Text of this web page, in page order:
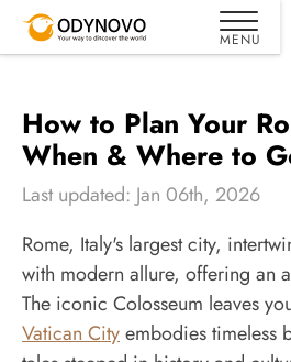
How to Plan Your
When & Where to
Last updated: Jan 06th, 2026
Rome, Italy's largest city,
with modern allure, offering an
The iconic Colosseum leaves
Vatican Cityembodies timeless